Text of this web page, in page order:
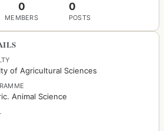
0
MEMBERS
0
POSTS
of Agricultural Sciences
Animal Science